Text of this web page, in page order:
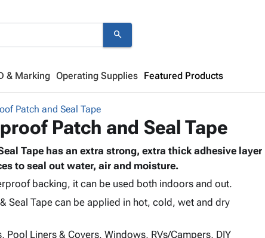
search
& Marking Operating Supplies Featured Products
Looks like your cart is
Patch and Seal Tape
Patch and Seal Tape
Tape has an extra strong, extra thick adhesive layer
to seal out water, air and moisture.
backing, it can be used both indoors and out.
Seal Tape can be applied in hot, cold, wet and dry
Pool Liners & Covers, Windows, RVs/Campers, DIY